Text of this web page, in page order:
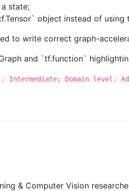
state;
object instead of
to write correct graph-
and `tf.function`
Domain level:
& Computer Vision